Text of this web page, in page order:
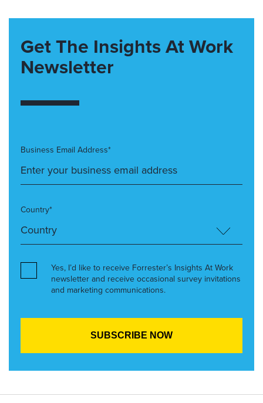
Get The Insights At Work
Newsletter
Business Email Address*
Country*
Yes, I’d like to receive Forrester’s Insights At Work
newsletter and receive occasional survey invitations
and marketing communications.